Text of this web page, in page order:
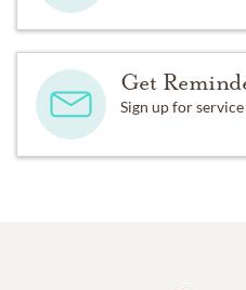
Get
Sign up for